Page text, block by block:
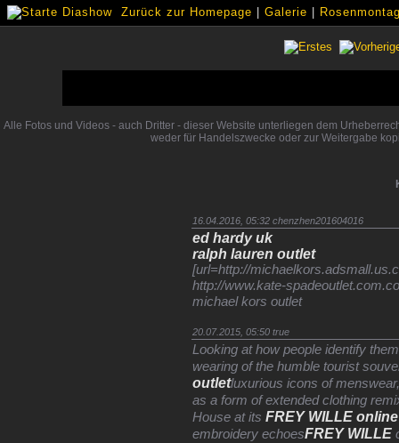
Zurück zur Homepage Galerie
Alle Fotos und Videos - auch Dritter - dieser Website unterliegen dem
weder für Handelszwecke oder zur Weitergabe
16.04.2016, 05:32 chenzhen201604016
ed hardy uk
ralph lauren outlet
[url=http://
http://www.kate-spadeoutlet.com.co
michael kors outlet
20.07.2015, 05:50 true
Looking at how people identify
wearing of the humble tourist
outletluxurious icons of
as a form of extended clothing
House at its FREY WILLE
embroidery echoesFREY WILLE